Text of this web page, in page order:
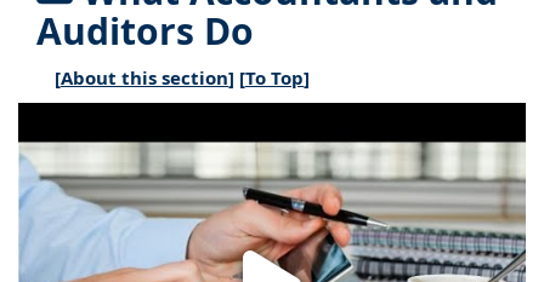
Auditors Do
[About this section] [To Top]